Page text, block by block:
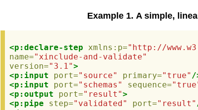
Example 1. A simple,
<p:declare-step xmlns:p="http://
name="xinclude-and-validate"
version="3.1">
<p:input
port="source" primary="true" /
<p:input
port="schemas" sequence=
<p:output
port="result">
<p:pipe
step="validated" port="result"